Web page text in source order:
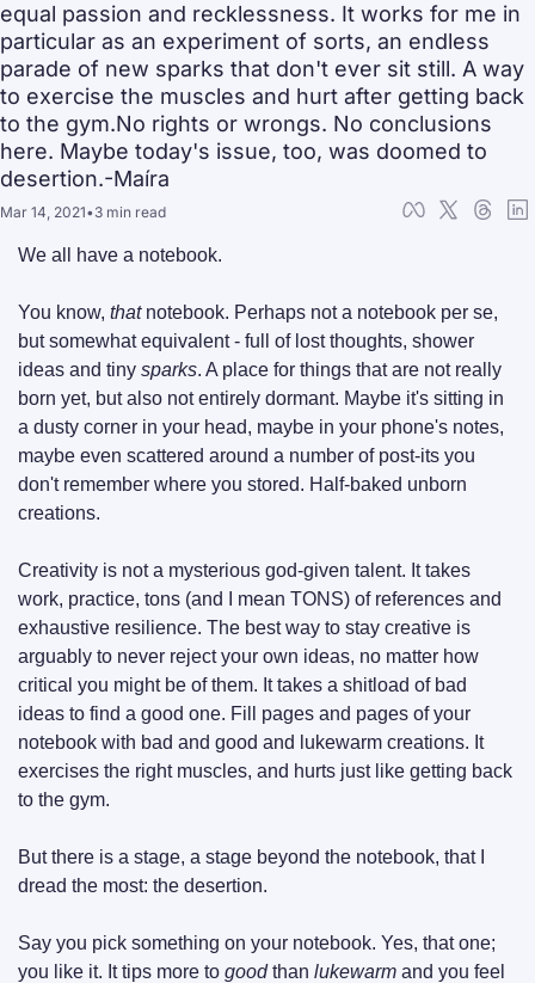
equal passion and recklessness. It works for me in
particular as an experiment of sorts, an endless
parade of new sparks that don't ever sit still. A way
to exercise the muscles and hurt after getting back
to the gym.No rights or wrongs. No conclusions
here. Maybe today's issue, too, was doomed to
desertion.-Maíra
Mar 14, 2021•3 min read
We all have a notebook.
You know, that notebook. Perhaps not a notebook per se,
but somewhat equivalent - full of lost thoughts, shower
ideas and tiny sparks. A place for things that are not really
born yet, but also not entirely dormant. Maybe it's sitting in
a dusty corner in your head, maybe in your phone's notes,
maybe even scattered around a number of post-its you
don't remember where you stored. Half-baked unborn
creations.
Creativity is not a mysterious god-given talent. It takes
work, practice, tons (and I mean TONS) of references and
exhaustive resilience. The best way to stay creative is
arguably to never reject your own ideas, no matter how
critical you might be of them. It takes a shitload of bad
ideas to find a good one. Fill pages and pages of your
notebook with bad and good and lukewarm creations. It
exercises the right muscles, and hurts just like getting back
to the gym.
But there is a stage, a stage beyond the notebook, that I
dread the most: the desertion.
Say you pick something on your notebook. Yes, that one;
you like it. It tips more to good than lukewarm and you feel